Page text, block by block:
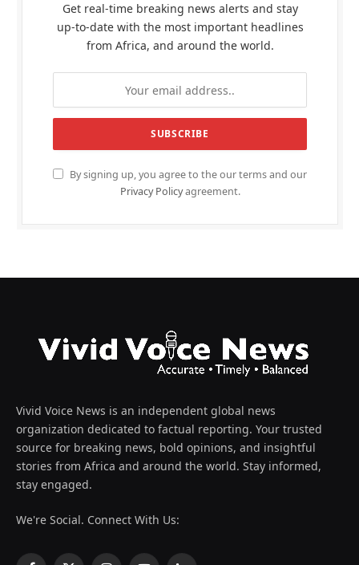
Get real-time breaking news alerts and stay
up-to-date with the most important headlines
from Africa, and around the world.
By signing up, you agree to the our terms and our
Privacy Policyagreement.
Vivid Voice News is an independent global news
organization dedicated to factual reporting. Your trusted
source for breaking news, bold opinions, and insightful
stories from Africa and around the world. Stay informed,
stay engaged.
We're Social. Connect With Us: